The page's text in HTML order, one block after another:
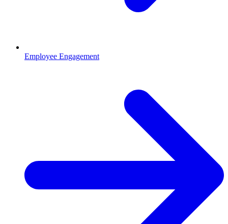
Employee Engagement